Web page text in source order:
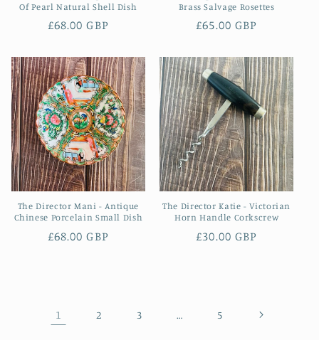
Of Pearl Natural Shell Dish
Regular
£68.00 GBP
Brass Salvage Rosettes
Regular
£65.00 GBP
The Director Mani - Antique
Chinese Porcelain Small Dish
Regular
£68.00 GBP
The Director Katie - Victorian
Horn Handle Corkscrew
Regular
£30.00 GBP
1 2 3 … 5